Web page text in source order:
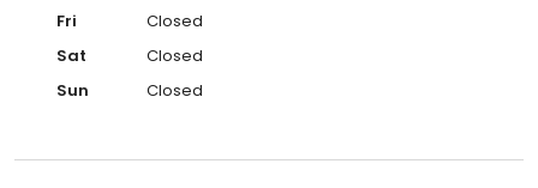
Fri
Closed
Sat
Closed
Sun
Closed